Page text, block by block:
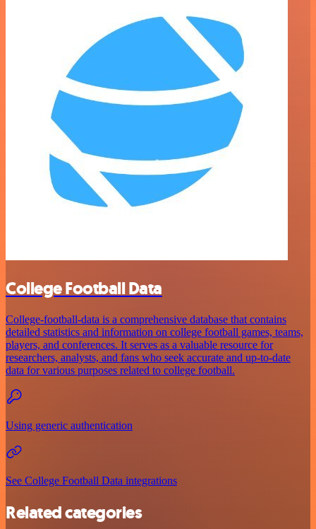
College Football Data
College-football-data is a comprehensive database that contains
detailed statistics and information on college football games, teams,
players, and conferences. It serves as a valuable resource for
researchers, analysts, and fans who seek accurate and up-to-date
data for various purposes related to college football.
Using generic authentication
See College Football Data integrations
Related categories